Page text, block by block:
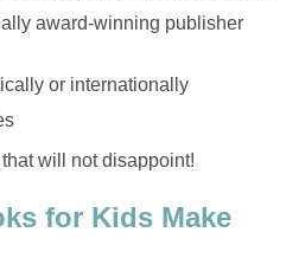
award-winning publisher
or internationally
will not disappoint!
for Kids Make